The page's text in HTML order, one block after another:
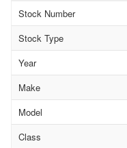
Stock Number
Stock Type
Year
Make
Model
Class